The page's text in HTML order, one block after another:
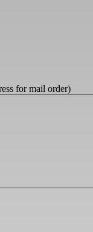
for mail order)